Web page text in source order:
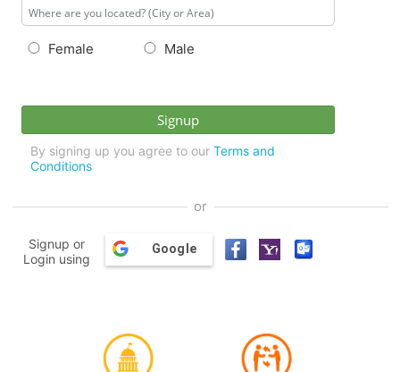
Female Male
By signing up you agree to our Terms and
Conditions
or
Signup or
Login using
Google